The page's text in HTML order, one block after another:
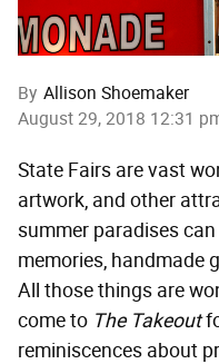
By Allison Shoemaker
August 29, 2018 12:31
State Fairs are vast
artwork, and other
summer paradises
memories, handmade
All those things are
come to The Takeout
reminiscences about